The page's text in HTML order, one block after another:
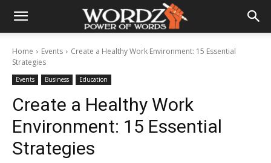
Home Events
Create a Healthy Work Environment: 15 Essential
Strategies
Events Business Education
Create a Healthy Work
Environment: 15 Essential
Strategies